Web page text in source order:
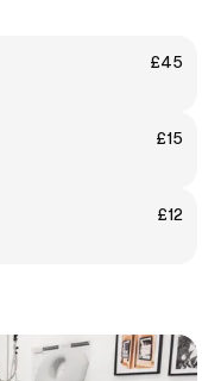
£45
£15
£12